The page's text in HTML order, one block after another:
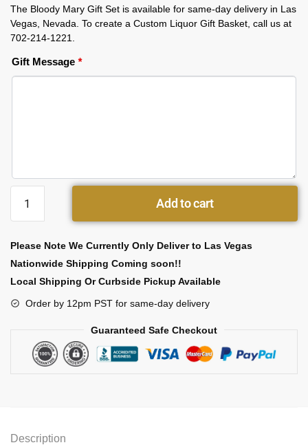
The Bloody Mary Gift Set is available for same-day delivery in Las
Vegas, Nevada. To create a Custom Liquor Gift Basket, call us at
702-214-1221.
Gift Message *
Add to cart
Please Note We Currently Only Deliver to Las Vegas
Nationwide Shipping Coming soon!!
Local Shipping Or Curbside Pickup Available
Order by 12pm PST for same-day delivery
Guaranteed Safe Checkout
Description